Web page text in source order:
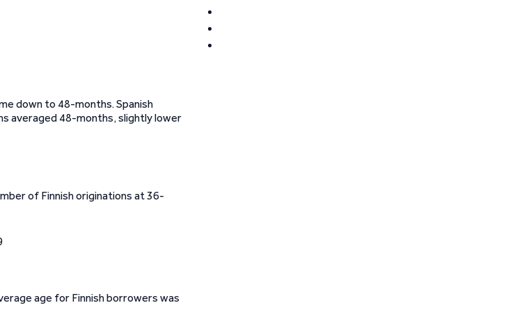
down to 48-months. Spanish
averaged 48-months, slightly lower
of Finnish originations at 36-
age for Finnish borrowers was